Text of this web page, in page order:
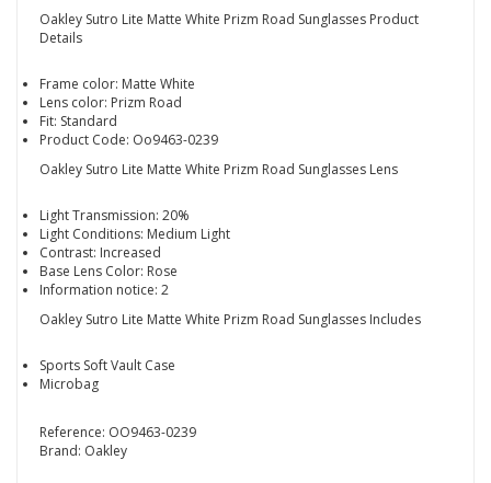
Oakley Sutro Lite Matte White Prizm Road Sunglasses Product
Details
Frame color: Matte White
Lens color: Prizm Road
Fit: Standard
Product Code: Oo9463-0239
Oakley Sutro Lite Matte White Prizm Road Sunglasses Lens
Light Transmission: 20%
Light Conditions: Medium Light
Contrast: Increased
Base Lens Color: Rose
Information notice: 2
Oakley Sutro Lite Matte White Prizm Road Sunglasses Includes
Sports Soft Vault Case
Microbag
Reference: OO9463-0239
Brand: Oakley